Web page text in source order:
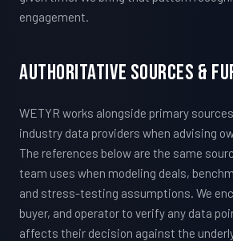
engagement.
Authoritative Sources &
WETYR works alongside primary
industry data providers when advising
The references below are the same
team uses when modeling deals,
and stress-testing assumptions. We
buyer, and operator to verify any data
affects their decision against the